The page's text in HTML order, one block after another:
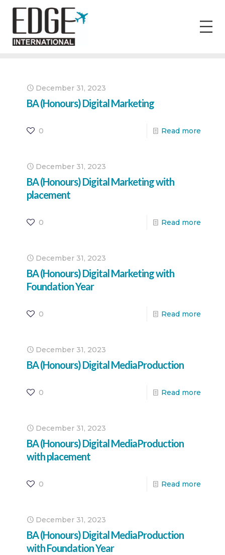
December 31, 2023
BA (Honours) Digital Marketing
0 Read more
December 31, 2023
BA (Honours) Digital Marketing with
placement
0 Read more
December 31, 2023
BA (Honours) Digital Marketing with
Foundation Year
0 Read more
December 31, 2023
BA (Honours) Digital MediaProduction
0 Read more
December 31, 2023
BA (Honours) Digital MediaProduction
with placement
0 Read more
December 31, 2023
BA (Honours) Digital MediaProduction
with Foundation Year